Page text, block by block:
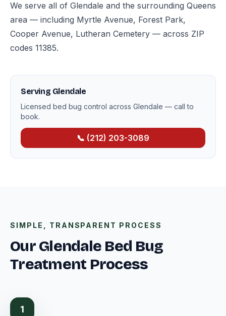
We serve all of Glendale and the surrounding Queens
area — including Myrtle Avenue, Forest Park,
Cooper Avenue, Lutheran Cemetery — across ZIP
codes 11385.
Serving Glendale
Licensed bed bug control across Glendale — call to
book.
📞 (212) 203-3089
SIMPLE, TRANSPARENT PROCESS
Our Glendale Bed Bug
Treatment Process
1